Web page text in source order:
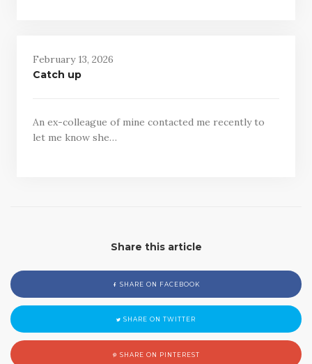
February 13, 2026
Catch up
An ex-colleague of mine contacted me recently to
let me know she…
Share this article
SHARE ON FACEBOOK
SHARE ON TWITTER
SHARE ON PINTEREST